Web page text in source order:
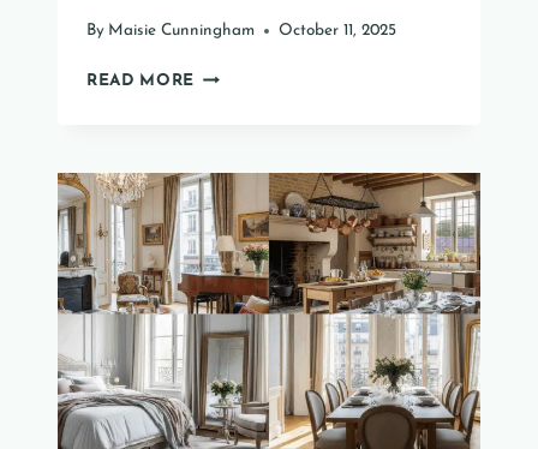
By Maisie Cunningham October 11, 2025
READ MORE 41
FOR
YOUR
PERFECT
FLOOR